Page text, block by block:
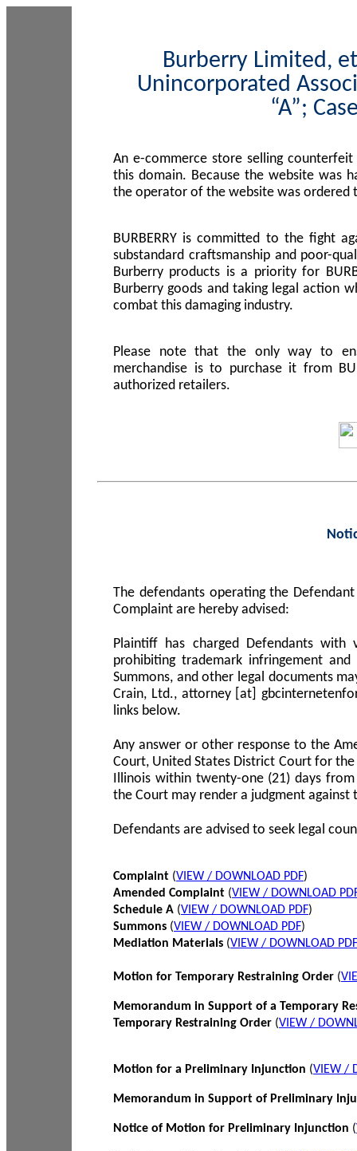
Burberry Limited,
Unincorporated
“A”;
An e-commerce store selling
this domain. Because the website was
the operator of the website was ordered
BURBERRY is committed to the fight
substandard craftsmanship and poor-
Burberry products is a priority for
Burberry goods and taking legal action
combat this damaging industry.
Please note that the only way to
merchandise is to purchase it from
authorized retailers.
The defendants operating the
Complaint are hereby advised:
Plaintiff has charged Defendants
prohibiting trademark infringement
Summons, and other legal documents
Crain, Ltd., attorney [at]
links below.
Any answer or other response to the
Court, United States District Court for
Illinois within twenty-one (21) days
the Court may render a judgment against
Defendants are advised to seek legal
Complaint (VIEW / DOWNLOAD PDF)
Amended Complaint (VIEW / DOWNLOAD
Schedule A (VIEW / DOWNLOAD PDF)
Summons (VIEW / DOWNLOAD PDF)
Mediation Materials (VIEW / DOWNLOAD PDF
Motion for Temporary Restraining Order (
Memorandum in Support of a Temporary
Temporary Restraining Order (VIEW /
Motion for a Preliminary Injunction (VIEW /
Memorandum in Support of Preliminary
Notice of Motion for Preliminary Injunction (